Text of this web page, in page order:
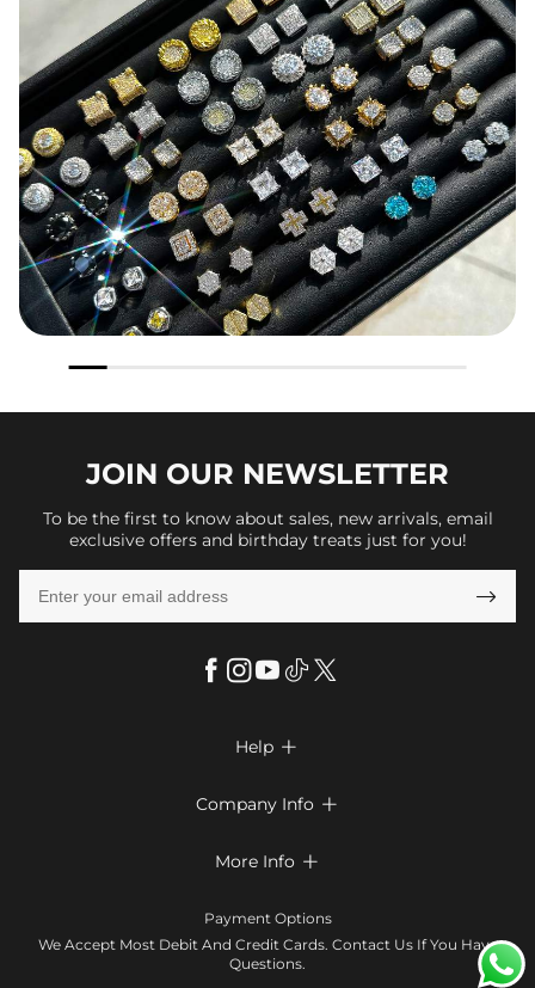
JOIN OUR NEWSLETTER
To be the first to know about sales, new arrivals, email
exclusive offers and birthday treats just for you!

Help 
Return & Exchange
Company Info 
Terms & Conditions
Contact Us
More Info 
Klarna
Payment Options
We Accept Most Debit And Credit Cards. Contact Us If You Have
Questions.